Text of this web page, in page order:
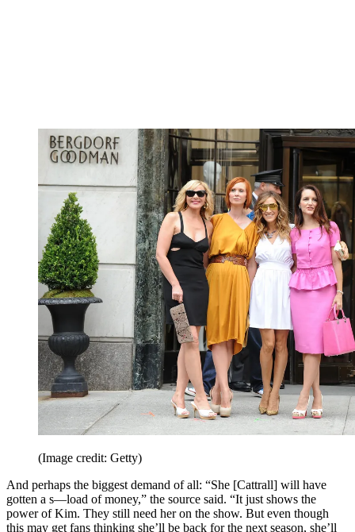
(Image credit: Getty)
And perhaps the biggest demand of all: “She [Cattrall] will have
gotten a s—load of money,” the source said. “It just shows the
power of Kim. They still need her on the show. But even though
this may get fans thinking she’ll be back for the next season, she’ll